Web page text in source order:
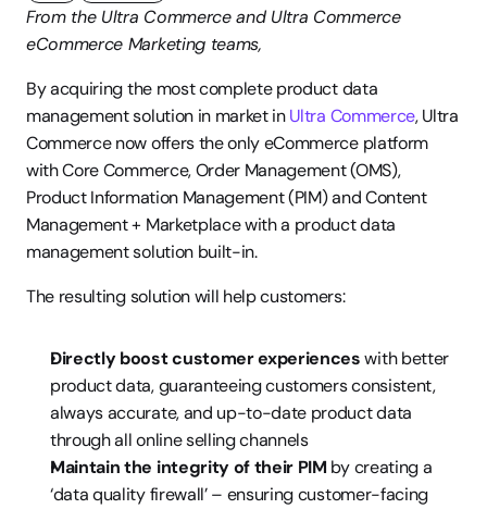
From the Ultra Commerce and Ultra Commerce
eCommerce Marketing teams,
By acquiring the most complete product data
management solution in market in Ultra Commerce, Ultra
Commerce now offers the only eCommerce platform
with Core Commerce, Order Management (OMS),
Product Information Management (PIM) and Content
Management + Marketplace with a product data
management solution built-in.
The resulting solution will help customers:
Directly boost customer experiences with better
product data, guaranteeing customers consistent,
always accurate, and up-to-date product data
through all online selling channels
Maintain the integrity of their PIM by creating a
‘data quality firewall’ – ensuring customer-facing